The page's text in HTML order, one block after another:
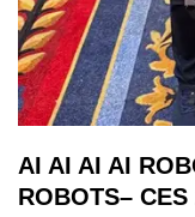
AI AI AI AI
ROBOTS–